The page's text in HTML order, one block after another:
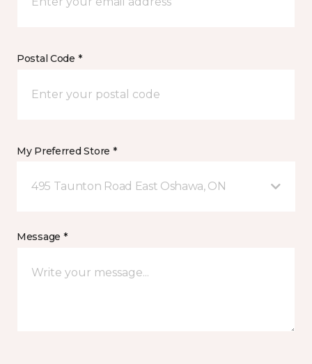
Postal Code *
My Preferred Store *
495 Taunton Road East Oshawa, ON
Message *